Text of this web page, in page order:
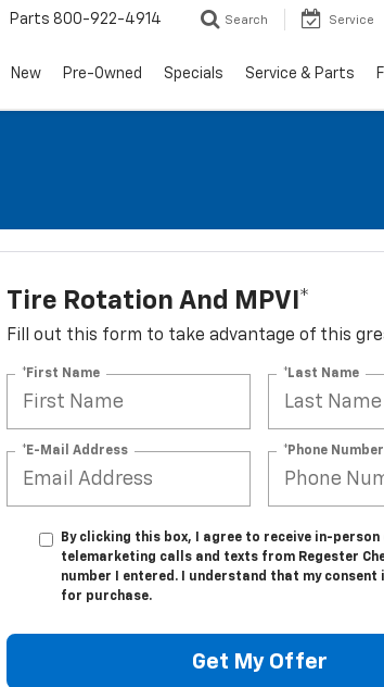
Parts 800-922-4914 Search Service
New Pre-Owned Specials Service & Parts
Tire Rotation And MPVI*
Fill out this form to take advantage of this
*First Name *Last Name
*E-Mail Address *Phone Number
By clicking this box, I agree to receive in-
telemarketing calls and texts from Regester
number I entered. I understand that my consent
for purchase.
Get My Offer